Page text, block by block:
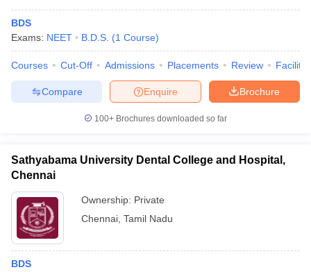
BDS
Exams: NEET B.D.S. (1 Course)
Courses Cut-Off Admissions Placements Review
Brochure
Enquire
Compare
100+ Brochures downloaded so far
Sathyabama University Dental College and Hospital,
Chennai
Ownership: Private
Chennai Tamil Nadu
BDS